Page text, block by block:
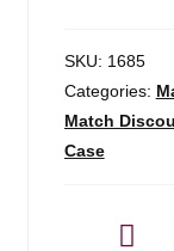
SKU: 1685
Categories:
Match
Case